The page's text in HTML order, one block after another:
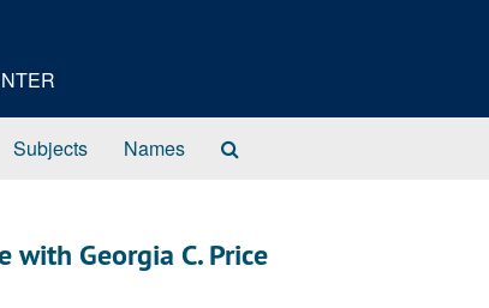
Subjects Names
with Georgia C. Price